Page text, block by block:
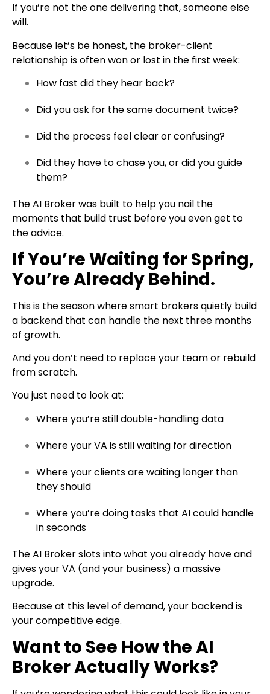
If you’re not the one delivering that, someone else
will.
Because let’s be honest, the broker-client
relationship is often won or lost in the first week:
How fast did they hear back?
Did you ask for the same document twice?
Did the process feel clear or confusing?
Did they have to chase you, or did you guide
them?
The AI Broker was built to help you nail the
moments that build trust before you even get to
the advice.
If You’re Waiting for Spring,
You’re Already Behind.
This is the season where smart brokers quietly build
a backend that can handle the next three months
of growth.
And you don’t need to replace your team or rebuild
from scratch.
You just need to look at:
Where you’re still double-handling data
Where your VA is still waiting for direction
Where your clients are waiting longer than
they should
Where you’re doing tasks that AI could handle
in seconds
The AI Broker slots into what you already have and
gives your VA (and your business) a massive
upgrade.
Because at this level of demand, your backend is
your competitive edge.
Want to See How the AI
Broker Actually Works?